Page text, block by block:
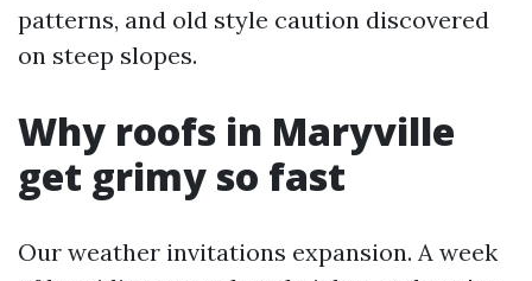
patterns, and old style caution discovered
on steep slopes.
Why roofs in Maryville
get grimy so fast
Our weather invitations expansion. A week